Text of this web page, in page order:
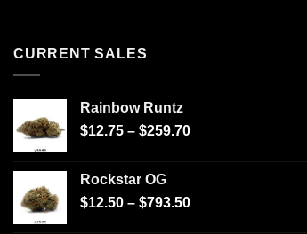
CURRENT SALES
Rainbow Runtz
$12.75 – $259.70
Rockstar OG
$12.50 – $793.50